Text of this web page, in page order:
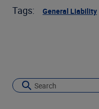
Tags: General Liability